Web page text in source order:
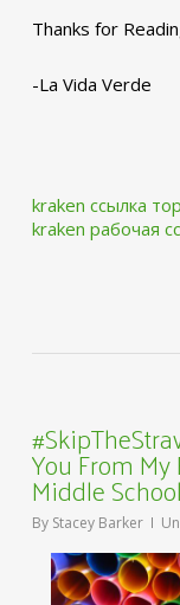
Thanks for
-La Vida Verde
kraken ссылка
kraken рабочая
You From
Middle School
By Stacey Barker